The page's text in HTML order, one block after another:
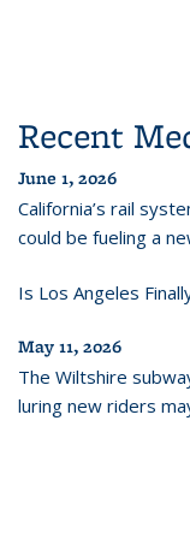
Recent
June 1, 2026
California’s rail
could be fueling a
Is Los Angeles
May 11, 2026
The Wiltshire
luring new riders